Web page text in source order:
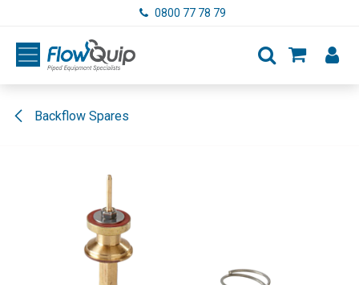
0800 77 78 79
Backflow Spares